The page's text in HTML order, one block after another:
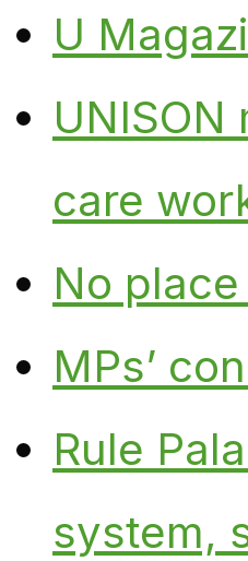
U
UNISON
care
No
MPs’
Rule
system,